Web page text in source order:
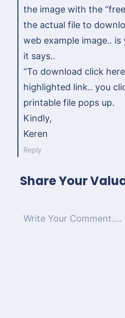
the image with the
the actual file to
web example image..
it says..
“To download click
highlighted link.. you
printable file pops up.
Kindly,
Keren
Reply
Share Your